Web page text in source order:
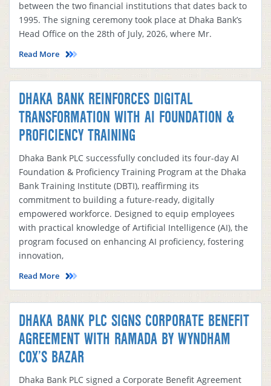
between the two financial institutions that dates back to
1995. The signing ceremony took place at Dhaka Bank’s
Head Office on the 28th of July, 2026, where Mr.
Read More
DHAKA BANK REINFORCES DIGITAL
TRANSFORMATION WITH AI FOUNDATION &
PROFICIENCY TRAINING
Dhaka Bank PLC successfully concluded its four-day AI
Foundation & Proficiency Training Program at the Dhaka
Bank Training Institute (DBTI), reaffirming its
commitment to building a future-ready, digitally
empowered workforce. Designed to equip employees
with practical knowledge of Artificial Intelligence (AI), the
program focused on enhancing AI proficiency, fostering
innovation,
Read More
DHAKA BANK PLC SIGNS CORPORATE BENEFIT
AGREEMENT WITH RAMADA BY WYNDHAM
COX’S BAZAR
Dhaka Bank PLC signed a Corporate Benefit Agreement